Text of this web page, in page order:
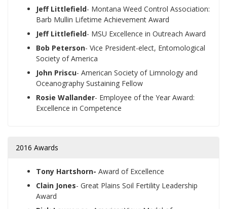
Jeff Littlefield- Montana Weed Control Association:
Barb Mullin Lifetime Achievement Award
Jeff Littlefield- MSU Excellence in Outreach Award
Bob Peterson- Vice President-elect, Entomological
Society of America
John Priscu- American Society of Limnology and
Oceanography Sustaining Fellow
Rosie Wallander- Employee of the Year Award:
Excellence in Competence
2016 Awards
Tony Hartshorn- Award of Excellence
Clain Jones- Great Plains Soil Fertility Leadership
Award